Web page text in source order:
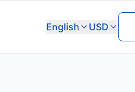
English USD